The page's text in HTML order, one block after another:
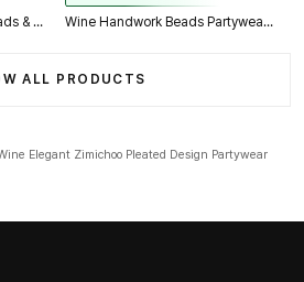
Wine Sabyasachi Style Beads & Embroidery Partywear Blouse in Roman Silk Wine Handwork Beads Partywear Sabyasachi Neck Blouse in Pure Fox Georgette
ALL PRODUCTS
Elegant Zimichoo Pleated Design Partywear